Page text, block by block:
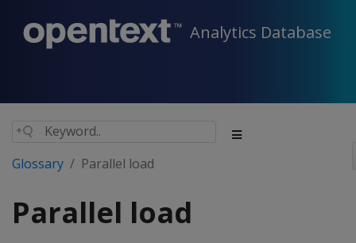
Analytics Database
Glossary Parallel load
Parallel load